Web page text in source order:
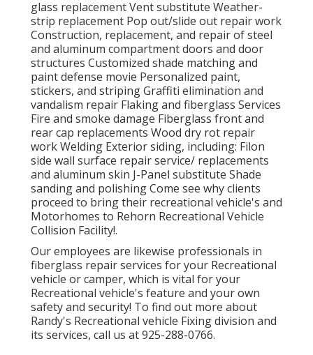
glass replacement Vent substitute Weather-
strip replacement Pop out/slide out repair work
Construction, replacement, and repair of steel
and aluminum compartment doors and door
structures Customized shade matching and
paint defense movie Personalized paint,
stickers, and striping Graffiti elimination and
vandalism repair Flaking and fiberglass Services
Fire and smoke damage Fiberglass front and
rear cap replacements Wood dry rot repair
work Welding Exterior siding, including: Filon
side wall surface repair service/ replacements
and aluminum skin J-Panel substitute Shade
sanding and polishing Come see why clients
proceed to bring their recreational vehicle's and
Motorhomes to Rehorn Recreational Vehicle
Collision Facility!.
Our employees are likewise professionals in
fiberglass repair services for your Recreational
vehicle or camper, which is vital for your
Recreational vehicle's feature and your own
safety and security! To find out more about
Randy's Recreational vehicle Fixing division and
its services, call us at 925-288-0766.